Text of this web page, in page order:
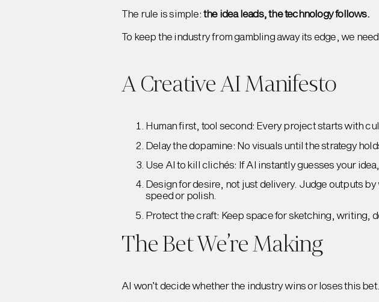
The rule is simple:the idea leads, the technology follows.
To keep the industry from gambling away its edge, we
A Creative AI Manifesto
Human first, tool second: Every project starts with
Delay the dopamine: No visuals until the strategy
Use AI to kill clichés: If AI instantly guesses your
Design for desire, not just delivery. Judge outputs
speed or polish.
Protect the craft: Keep space for sketching, writing,
The Bet We’re Making
AI won’t decide whether the industry wins or loses this bet.